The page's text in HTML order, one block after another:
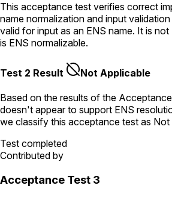
This acceptance test verifies correct
name normalization and input
valid for input as an ENS name. It is
is ENS normalizable.
Test 2 Result Not Applicable
Based on the results of the
doesn't appear to support ENS
we classify this acceptance test as Not
Test completed
Contributed by
Acceptance Test 3